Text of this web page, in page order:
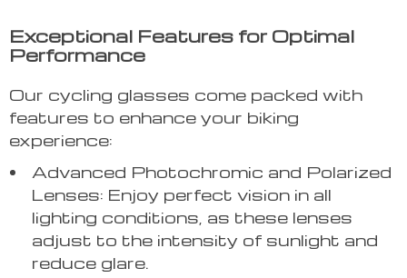
Exceptional Features for Optimal
Performance
Our cycling glasses come packed with
features to enhance your biking
experience:
Advanced Photochromic and Polarized
Lenses: Enjoy perfect vision in all
lighting conditions, as these lenses
adjust to the intensity of sunlight and
reduce glare.